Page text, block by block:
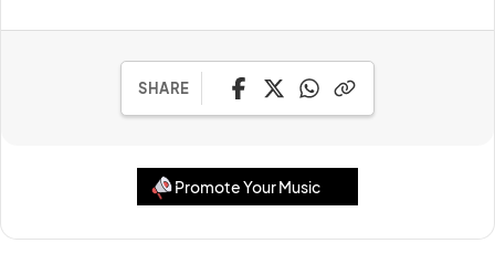
SHARE
Promote Your Music